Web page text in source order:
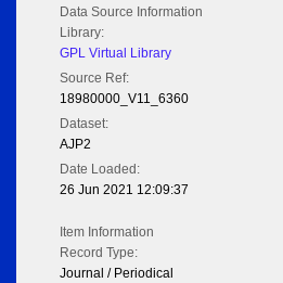
Data Source Information
Library:
GPL Virtual Library
Source Ref:
18980000_V11_6360
Dataset:
AJP2
Date Loaded:
26 Jun 2021 12:09:37
Item Information
Record Type:
Journal / Periodical